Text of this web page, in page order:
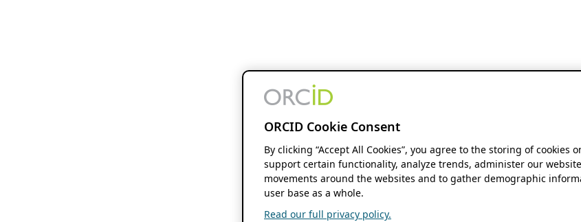
ORCID Cookie Consent
By clicking “Accept All Cookies”, you agree to the storing of cookies
support certain functionality, analyze trends, administer our
movements around the websites and to gather demographic
user base as a whole.
Read our full privacy policy.